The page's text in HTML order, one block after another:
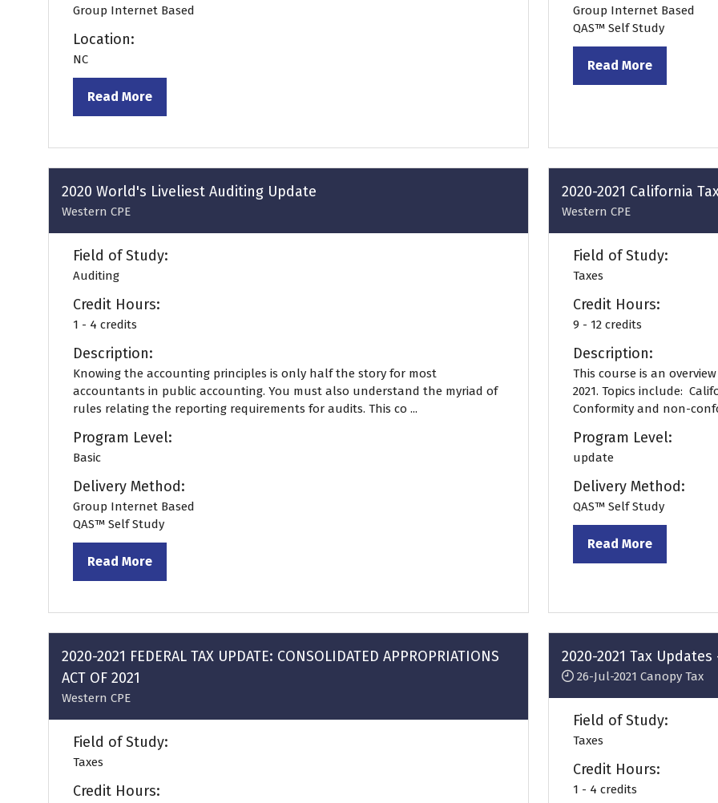
Group Internet Based
Location:
NC
Read More
(opens
Group Internet Based
QAS™ Self Study
Read More
(opens
tab)
2020 World's Liveliest Auditing Update
Western CPE
Field of Study:
Auditing
Credit Hours:
1 - 4 credits
Description:
Knowing the accounting principles is only half the story for most
accountants in public accounting. You must also understand the myriad of
rules relating the reporting requirements for audits. This co ...
Program Level:
Basic
Delivery Method:
Group Internet Based
QAS™ Self Study
Read More
(opens
2020-2021 California
Western CPE
Field of Study:
Taxes
Credit Hours:
9 - 12 credits
Description:
This course is an
2021. Topics include:
Conformity and non-
Program Level:
update
Delivery Method:
QAS™ Self Study
Read More
(opens
new
tab)
2020-2021 FEDERAL TAX UPDATE: CONSOLIDATED APPROPRIATIONS
ACT OF 2021
Western CPE
Field of Study:
Taxes
Credit Hours:
2020-2021 Tax
26-Jul-2021 Canopy Tax
Field of Study:
Taxes
Credit Hours:
1 - 4 credits